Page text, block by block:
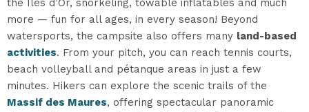
the Îles d’Or, snorkeling, towable inflatables and much
more — fun for all ages, in every season! Beyond
watersports, the campsite also offers many land-based
activities. From your pitch, you can reach tennis courts,
beach volleyball and pétanque areas in just a few
minutes. Hikers can explore the scenic trails of the
Massif des Maures, offering spectacular panoramic